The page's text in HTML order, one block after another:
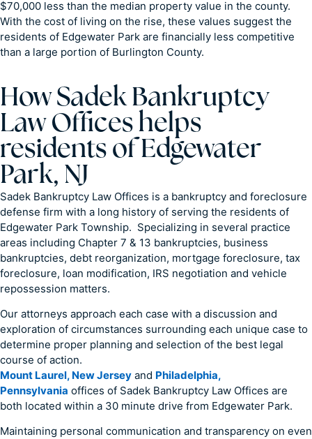
$70,000 less than the median property value in the county.
With the cost of living on the rise, these values suggest the
residents of Edgewater Park are financially less competitive
than a large portion of Burlington County.
How Sadek Bankruptcy
Law Offices helps
residents of Edgewater
Park, NJ
Sadek Bankruptcy Law Offices is a bankruptcy and foreclosure
defense firm with a long history of serving the residents of
Edgewater Park Township. Specializing in several practice
areas including Chapter 7 & 13 bankruptcies, business
bankruptcies, debt reorganization, mortgage foreclosure, tax
foreclosure, loan modification, IRS negotiation and vehicle
repossession matters.
Our attorneys approach each case with a discussion and
exploration of circumstances surrounding each unique case to
determine proper planning and selection of the best legal
course of action.
Mount Laurel, New Jersey and Philadelphia,
Pennsylvania offices of Sadek Bankruptcy Law Offices are
both located within a 30 minute drive from Edgewater Park.
Maintaining personal communication and transparency on even